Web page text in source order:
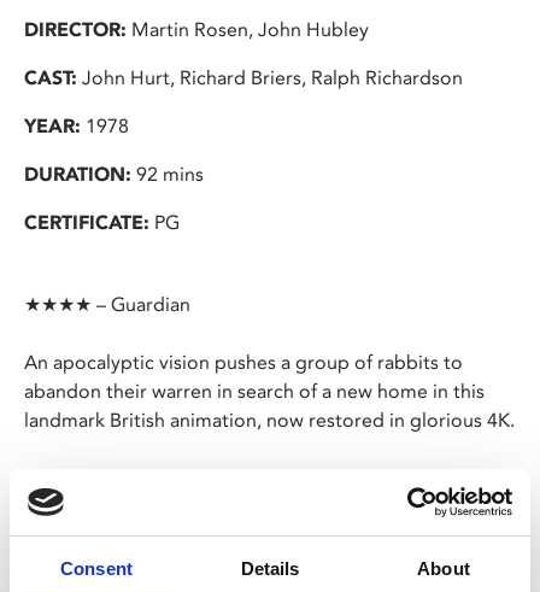
Consent Details About
DIRECTOR: Martin Rosen, John Hubley
CAST: John Hurt, Richard Briers, Ralph Richardson
YEAR: 1978
DURATION: 92 mins
CERTIFICATE: PG
★★★★ – Guardian
An apocalyptic vision pushes a group of rabbits to
abandon their warren in search of a new home in this
landmark British animation, now restored in glorious 4K.
life as Hazel, Fiver and Bigwig tackle the brutal realities
of the rural world – and mankind’s devastating impact
on it – as they lead their colony to the utopian